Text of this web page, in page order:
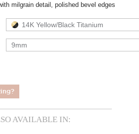
milgrain detail, polished bevel edges
14K Yellow/Black Titanium
9mm
AVAILABLE IN: